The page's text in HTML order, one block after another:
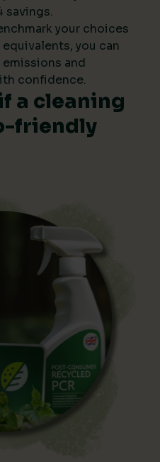
savings.
your choices
you can
and
confidence.
a cleaning
friendly